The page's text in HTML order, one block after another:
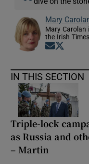
Mary
Mary Carolan
the Irish Times
Opens in
IN THIS SECTION
Triple-lock
as Russia and
– Martin